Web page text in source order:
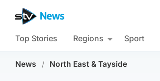
Top Stories Regions Sport
News / North East & Tayside